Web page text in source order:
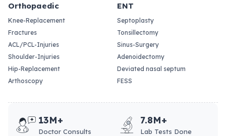
Orthopaedic
Knee-Replacement
Fractures
ACL/PCL-Injuries
Shoulder-Injuries
Hip-Replacement
Arthoscopy
ENT
Septoplasty
Tonsillectomy
Sinus-Surgery
Adenoidectomy
Deviated nasal septum
FESS
13M+
Doctor Consults
7.8M+
Lab Tests Done